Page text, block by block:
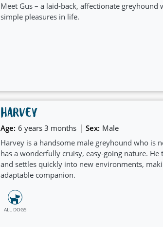
Meet Gus – a laid-back, affectionate greyhound
simple pleasures in life.
HARVEY
Age: 6 years 3 months | Sex: Male
Harvey is a handsome male greyhound who is
has a wonderfully cruisy, easy-going nature. He
and settles quickly into new environments,
adaptable companion.
ALL DOGS